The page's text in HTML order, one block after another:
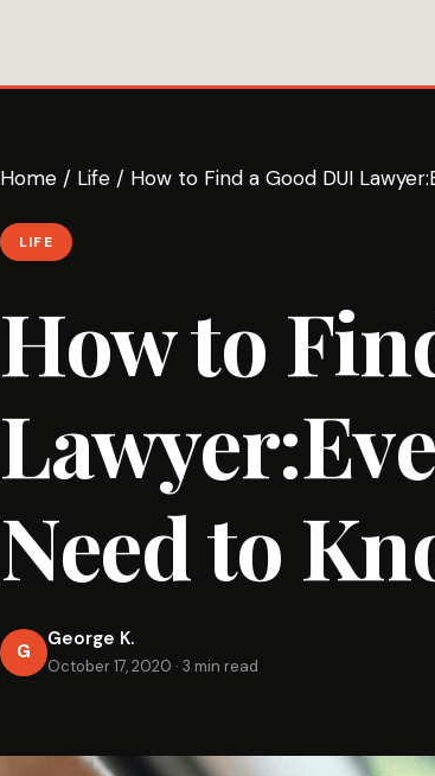
Home / Life / How to Find a Good DUI
LIFE
How to
Need to
G
George K.
October 17, 2020 · 3 min read